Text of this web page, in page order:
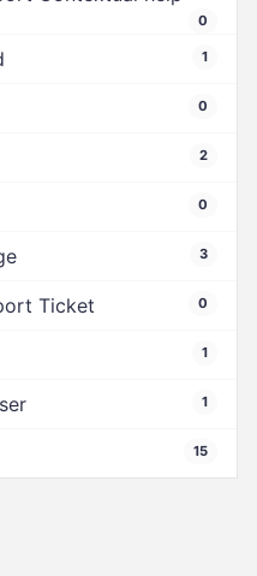
0
1
0
2
0
3
Ticket 0
1
1
15